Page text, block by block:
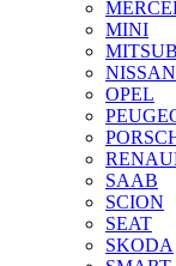
MINI
NISSAN
OPEL
SAAB
SCION
SEAT
SKODA